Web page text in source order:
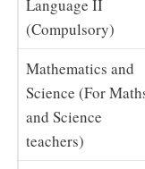
Language II
(Compulsory)
Mathematics and
Science (For
and Science
teachers)